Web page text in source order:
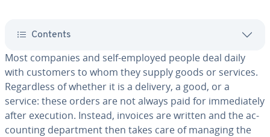
Contents
Most companies and self-employed people deal daily
with customers to whom they supply goods or services.
Re­gard­less of whether it is a delivery, a good, or a
service: these orders are not always paid for im­me­di­ate­ly
after execution. Instead, invoices are written and the ac­
count­ing de­part­ment then takes care of managing the